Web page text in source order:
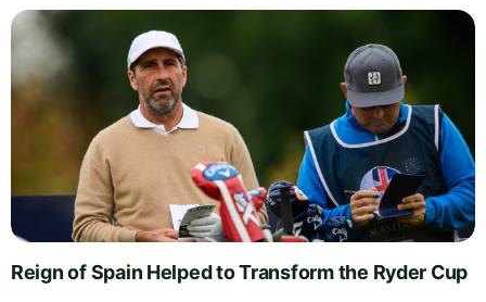
Reign of Spain Helped to Transform the Ryder Cup